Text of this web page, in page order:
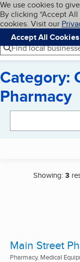
Skip to
Cookies on
We use cookies to
By clicking “Accept
cookies. Visit our
Accept All Cookies
Navigation
Menu
Find local
Category:
Pharmacy
Showing:3
Main Street
Pharmacy, Medical